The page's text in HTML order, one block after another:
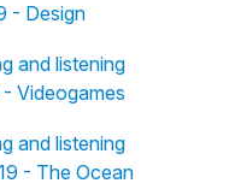
- Design
and listening
Videogames
and listening
- The Ocean